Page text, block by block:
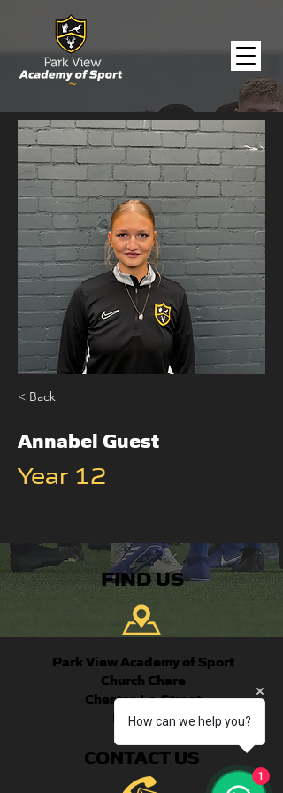
< Back
Annabel Guest
Year 12
FIND US
Park View Academy of Sport
Church Chare
Chester-Le-Street
DH3 3QA
CONTACT US
How can we help you?
1